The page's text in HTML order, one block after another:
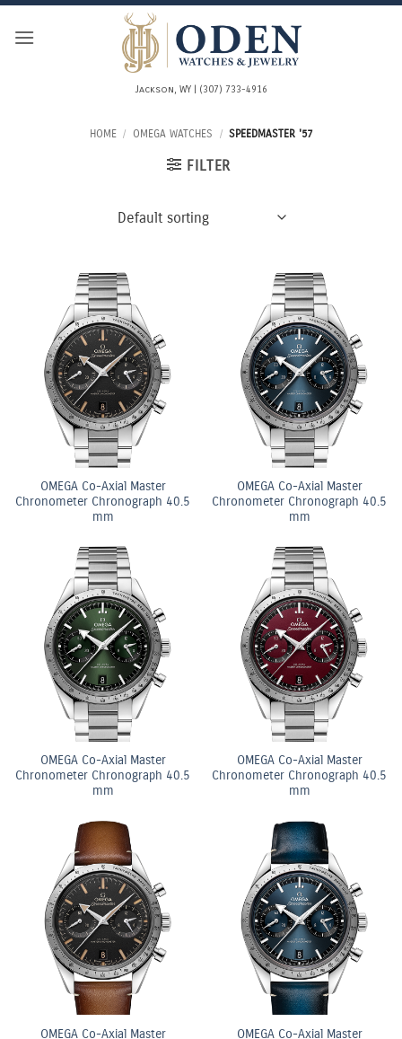
Skip
Jackson, WY | (307) 733-4916
HOME / OMEGA WATCHES / SPEEDMASTER '57
FILTER
OMEGA Co-Axial Master
Chronometer Chronograph 40.5
mm
OMEGA Co-Axial Master
Chronometer Chronograph 40.5
mm
OMEGA Co-Axial Master
Chronometer Chronograph 40.5
mm
OMEGA Co-Axial Master
Chronometer Chronograph 40.5
mm
OMEGA Co-Axial Master
OMEGA Co-Axial Master